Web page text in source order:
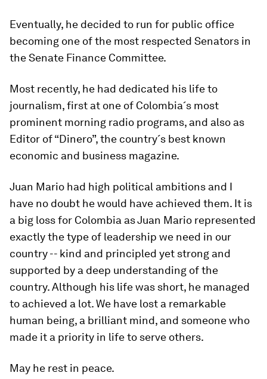
Eventually, he decided to run for public office
becoming one of the most respected Senators in
the Senate Finance Committee.
Most recently, he had dedicated his life to
journalism, first at one of Colombia´s most
prominent morning radio programs, and also as
Editor of “Dinero”, the country´s best known
economic and business magazine.
Juan Mario had high political ambitions and I
have no doubt he would have achieved them. It is
a big loss for Colombia as Juan Mario represented
exactly the type of leadership we need in our
country -- kind and principled yet strong and
supported by a deep understanding of the
country. Although his life was short, he managed
to achieved a lot. We have lost a remarkable
human being, a brilliant mind, and someone who
made it a priority in life to serve others.
May he rest in peace.